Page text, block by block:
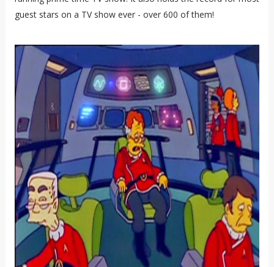
guest stars on a TV show ever - over 600 of them!